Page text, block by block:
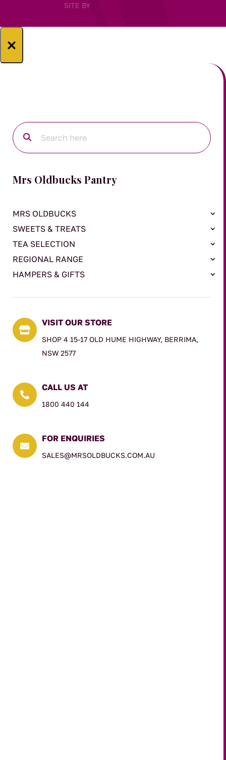
SITE BY
×
Mrs Oldbucks Pantry
MRS OLDBUCKS
SWEETS & TREATS
TEA SELECTION
REGIONAL RANGE
HAMPERS & GIFTS

VISIT OUR STORE
SHOP 4 15-17 OLD HUME HIGHWAY, BERRIMA,
NSW 2577

CALL US AT
1800 440 144

FOR ENQUIRIES
SALES@MRSOLDBUCKS.COM.AU